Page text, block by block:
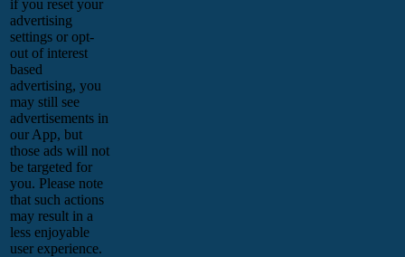
if you reset your
advertising
settings or opt-
out of interest
based
advertising, you
may still see
advertisements in
our App, but
those ads will not
be targeted for
you. Please note
that such actions
may result in a
less enjoyable
user experience.